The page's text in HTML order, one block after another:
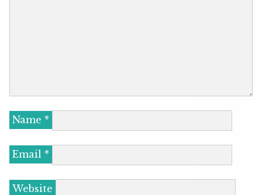
Name *
Email *
Website